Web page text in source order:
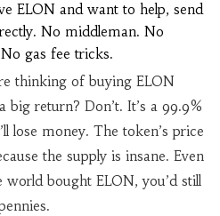
ELON and want to help, send
No middleman. No
gas fee tricks.
thinking of buying ELON
big return? Don’t. It’s a 99.9%
lose money. The token’s price
the supply is insane. Even
bought ELON, you’d still